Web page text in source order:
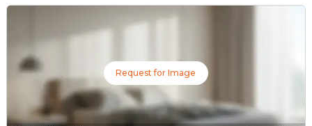
Request for Image